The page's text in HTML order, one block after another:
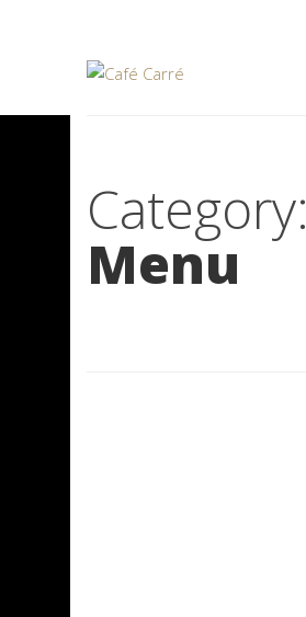
Category:
Menu